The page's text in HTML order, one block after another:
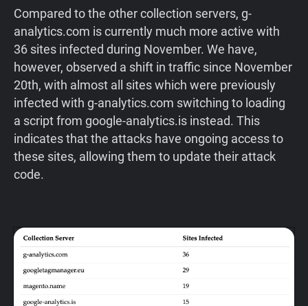
Compared to the other collection servers, g-
analytics.com is currently much more active with
36 sites infected during November. We have,
however, observed a shift in traffic since November
20th, with almost all sites which were previously
infected with g-analytics.com switching to loading
a script from google-analytics.is instead. This
indicates that the attacks have ongoing access to
these sites, allowing them to update their attack
code.